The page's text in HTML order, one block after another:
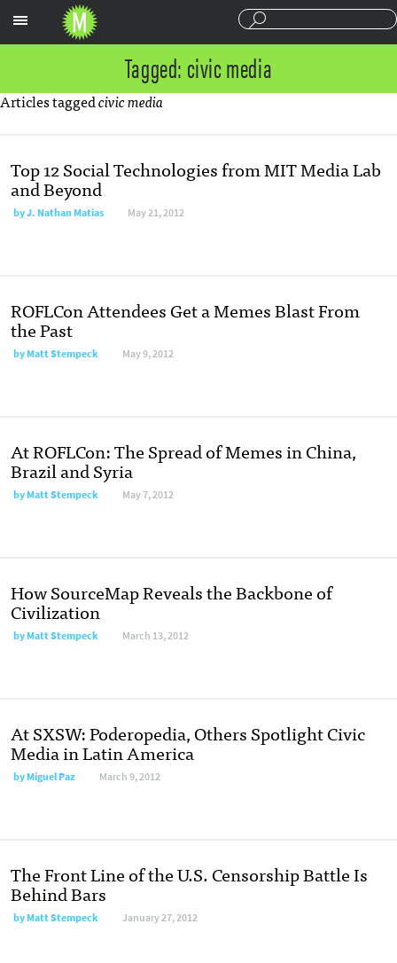
Tagged: civic media
Articles taggedcivic media
Top 12 Social Technologies from MIT Media Lab
and Beyond
byJ. Nathan Matias May 21, 2012
ROFLCon Attendees Get a Memes Blast From
the Past
byMatt Stempeck May 9, 2012
At ROFLCon: The Spread of Memes in China,
Brazil and Syria
byMatt Stempeck May 7, 2012
How SourceMap Reveals the Backbone of
Civilization
byMatt Stempeck March 13, 2012
At SXSW: Poderopedia, Others Spotlight Civic
Media in Latin America
byMiguel Paz March 9, 2012
The Front Line of the U.S. Censorship Battle Is
Behind Bars
byMatt Stempeck January 27, 2012